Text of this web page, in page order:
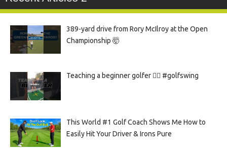
389-yard drive from Rory McIlroy at the Open
Championship 🤯
Teaching a beginner golfer 🏌️‍♀️ #golfswing
This World #1 Golf Coach Shows Me How to
Easily Hit Your Driver & Irons Pure